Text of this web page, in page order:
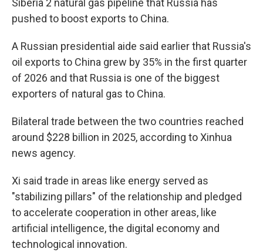
Siberia 2 natural gas pipeline that Russia has
pushed to boost exports to China.
A Russian presidential aide said earlier that Russia's
oil exports to China grew by 35% in the first quarter
of 2026 and that Russia is one of the biggest
exporters of natural gas to China.
Bilateral trade between the two countries reached
around $228 billion in 2025, according to Xinhua
news agency.
Xi said trade in areas like energy served as
"stabilizing pillars" of the relationship and pledged
to accelerate cooperation in other areas, like
artificial intelligence, the digital economy and
technological innovation.